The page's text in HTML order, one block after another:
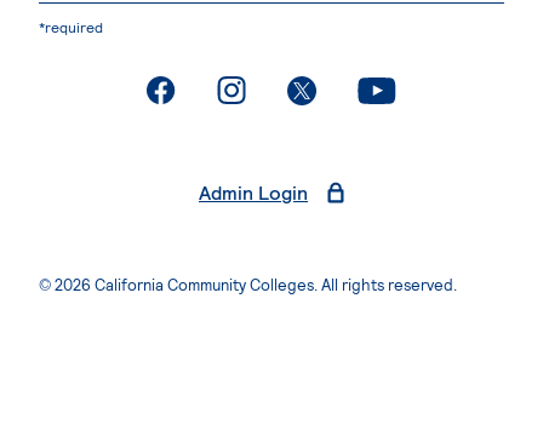
*required
. External page. External page. External page. External page
Admin Login
© 2026 California Community Colleges. All rights reserved.